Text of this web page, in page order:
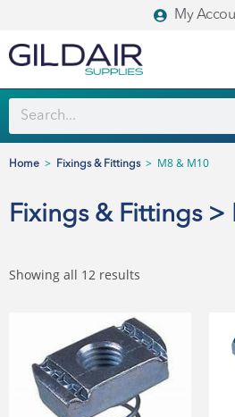
My
Home > Fixings & Fittings > M8 & M10
Fixings & Fittings >
Showing all 12 results